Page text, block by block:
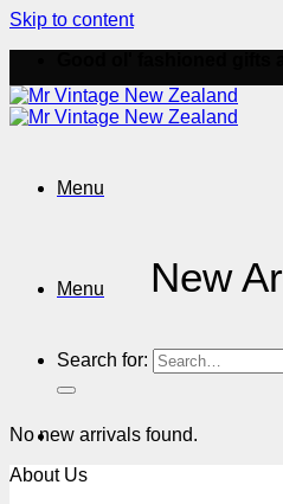
Skip to content
Menu
Menu
Search for:
New
No new arrivals found.
About Us